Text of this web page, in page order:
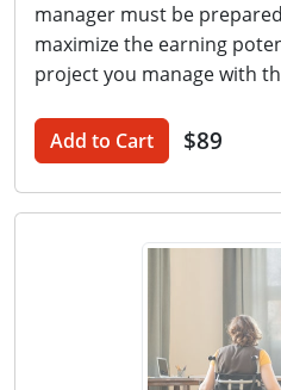
manager must be
maximize the earning
project you manage with
Add to Cart $89